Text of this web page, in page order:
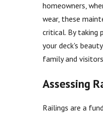
homeowners,
wear, these
critical. By taking
your deck's
family and
Assessing
Railings are a